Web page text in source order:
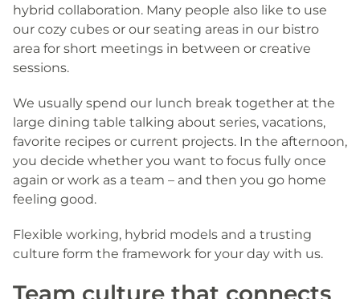
hybrid collaboration. Many people also like to use
our cozy cubes or our seating areas in our bistro
area for short meetings in between or creative
sessions.
We usually spend our lunch break together at the
large dining table talking about series, vacations,
favorite recipes or current projects. In the afternoon,
you decide whether you want to focus fully once
again or work as a team – and then you go home
feeling good.
Flexible working, hybrid models and a trusting
culture form the framework for your day with us.
Team culture that connects